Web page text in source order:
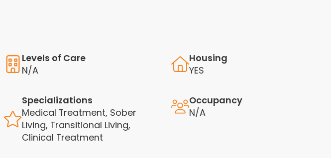
Levels of Care
N/A
Housing
YES
Specializations
Medical Treatment, Sober
Living, Transitional Living,
Clinical Treatment
Occupancy
N/A